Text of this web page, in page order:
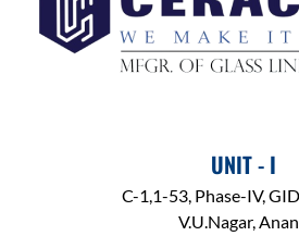
UNIT - I
C-1,1-53, Phase-IV,
V.U.Nagar,